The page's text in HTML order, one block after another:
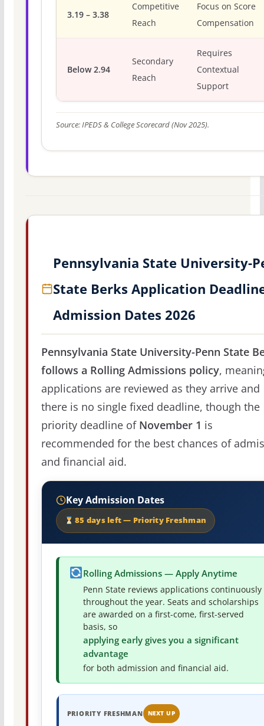
3.19 – 3.38
Competitive
Reach
Focus on Score
Compensation
Below 2.94
Secondary
Reach
Requires
Contextual
Support
Source: IPEDS & College Scorecard (Nov 2025).
Pennsylvania State University-
State Berks Application
Admission Dates 2026
Pennsylvania State University-Penn State
follows a Rolling Admissions policy,
applications are reviewed as they arrive and
there is no single fixed deadline, though the
priority deadline of November 1 is
recommended for the best chances of
and financial aid.
Key Admission Dates
85 days left — Priority Freshman
Rolling Admissions — Apply Anytime
Penn State reviews applications continuously
throughout the year. Seats and scholarships
are awarded on a first-come, first-served
basis, so
applying early gives you a significant
advantage
for both admission and financial aid.
PRIORITY FRESHMAN NEXT UP